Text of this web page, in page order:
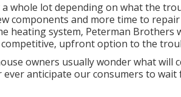
whole lot depending on what the
components and more time to
heating system, Peterman Brothers
upfront option to the
owners usually wonder what will
ever anticipate our consumers to wait